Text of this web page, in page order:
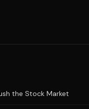
the Stock Market